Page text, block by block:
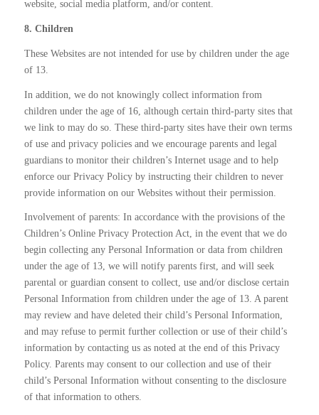
website, social media platform, and/or content.
8. Children
These Websites are not intended for use by children under the age
of 13.
In addition, we do not knowingly collect information from
children under the age of 16, although certain third-party sites that
we link to may do so. These third-party sites have their own terms
of use and privacy policies and we encourage parents and legal
guardians to monitor their children’s Internet usage and to help
enforce our Privacy Policy by instructing their children to never
provide information on our Websites without their permission.
Involvement of parents: In accordance with the provisions of the
Children’s Online Privacy Protection Act, in the event that we do
begin collecting any Personal Information or data from children
under the age of 13, we will notify parents first, and will seek
parental or guardian consent to collect, use and/or disclose certain
Personal Information from children under the age of 13. A parent
may review and have deleted their child’s Personal Information,
and may refuse to permit further collection or use of their child’s
information by contacting us as noted at the end of this Privacy
Policy. Parents may consent to our collection and use of their
child’s Personal Information without consenting to the disclosure
of that information to others.